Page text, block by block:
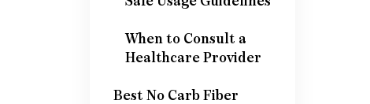
When to Consult a
Healthcare Provider
Best No Carb Fiber